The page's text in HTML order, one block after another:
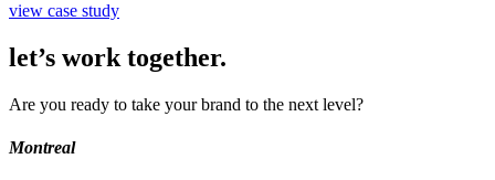
view case study
let’s work together.
Are you ready to take your brand to the next level?
Montreal